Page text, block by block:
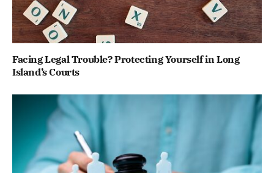
Facing Legal Trouble? Protecting Yourself in Long
Island’s Courts